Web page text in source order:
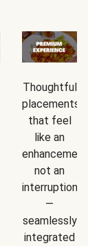
Thoughtful
placements
that feel
like an
not an
interruption
—
seamlessly
integrated